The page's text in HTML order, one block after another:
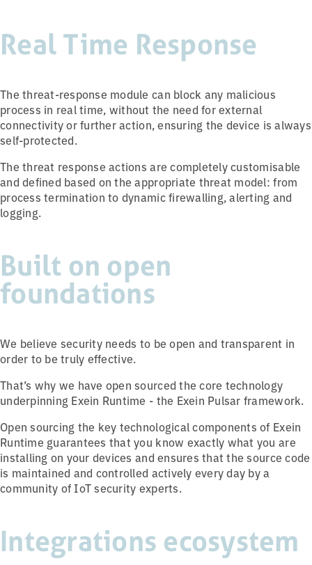
Real Time Response
The threat-response module can block any malicious
process in real time, without the need for external
connectivity or further action, ensuring the device is always
self-protected.
The threat response actions are completely customisable
and defined based on the appropriate threat model: from
process termination to dynamic firewalling, alerting and
logging.
Built on open
foundations
We believe security needs to be open and transparent in
order to be truly effective.
That’s why we have open sourced the core technology
underpinning Exein Runtime - the Exein Pulsar framework.
Open sourcing the key technological components of Exein
Runtime guarantees that you know exactly what you are
installing on your devices and ensures that the source code
is maintained and controlled actively every day by a
community of IoT security experts.
Integrations ecosystem